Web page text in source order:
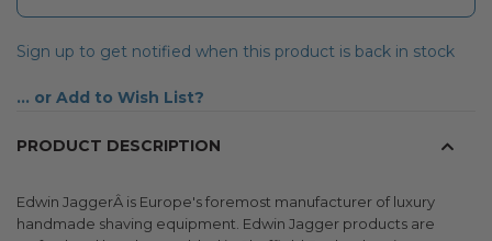
Sign up to get notified when this product is back in stock
Add to Wish List
PRODUCT DESCRIPTION
Edwin JaggerÂ is Europe's foremost manufacturer of luxury
handmade shaving equipment. Edwin Jagger products are